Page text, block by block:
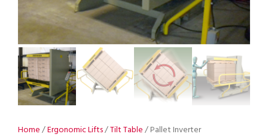
Home/Ergonomic Lifts/Tilt Table/ Pallet Inverter